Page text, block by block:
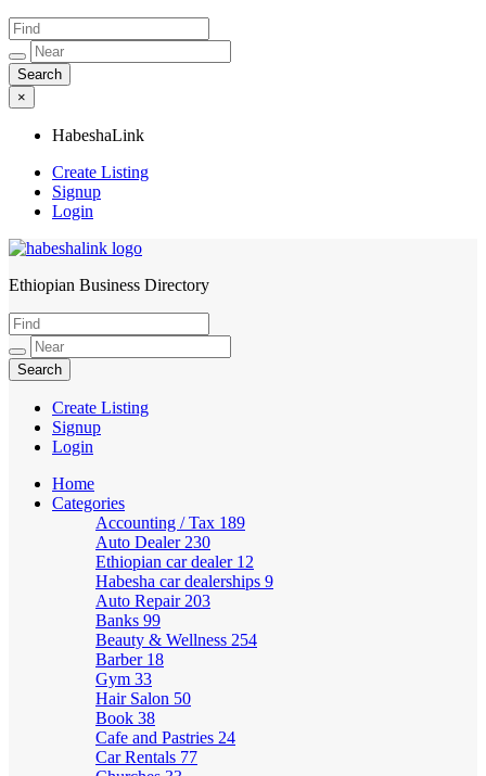
×
HabeshaLink
Create Listing
Signup
Login
HabeshaLink
Ethiopian Business Directory
Create Listing
Signup
Login
Home
Categories
Accounting / Tax 189
Auto Dealer 230
Ethiopian car dealer 12
Habesha car dealerships 9
Auto Repair 203
Banks 99
Beauty & Wellness 254
Barber 18
Gym 33
Hair Salon 50
Book 38
Cafe and Pastries 24
Car Rentals 77